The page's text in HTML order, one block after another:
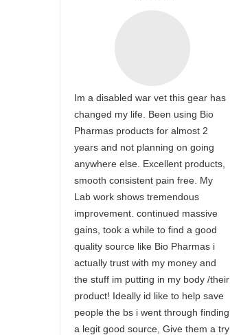
Im a disabled war vet this gear has
changed my life. Been using Bio
Pharmas products for almost 2
years and not planning on going
anywhere else. Excellent products,
smooth consistent pain free. My
Lab work shows tremendous
improvement. continued massive
gains, took a while to find a good
quality source like Bio Pharmas i
actually trust with my money and
the stuff im putting in my body /their
product! Ideally id like to help save
people the bs i went through finding
a legit good source, Give them a try